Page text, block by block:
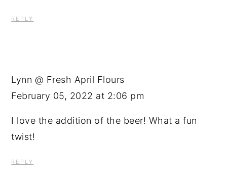
REPLY
Lynn @ Fresh April Flours
February 05, 2022 at 2:06 pm
I love the addition of the beer! What a fun
twist!
REPLY